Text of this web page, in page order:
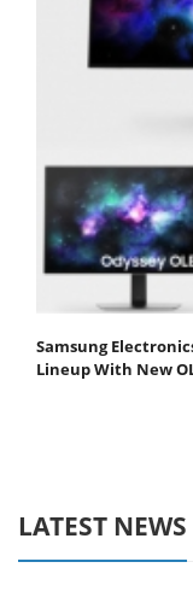
Samsung
Lineup With New
LATEST NEWS